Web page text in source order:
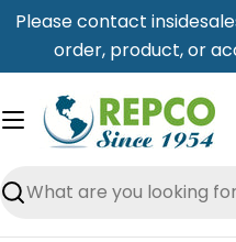
Skip
content
Please contact
order, product, or
Search